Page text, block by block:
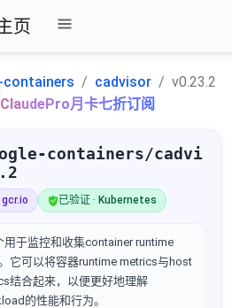
页
cadvisor
v0.23.2
月卡七折订阅
containers/cadvi
gcr.io 已验证 · Kubernetes
于监控和收集container runtime
它可以将容器runtime metrics与host
结合起来，以便更好地理解
的性能和行为。